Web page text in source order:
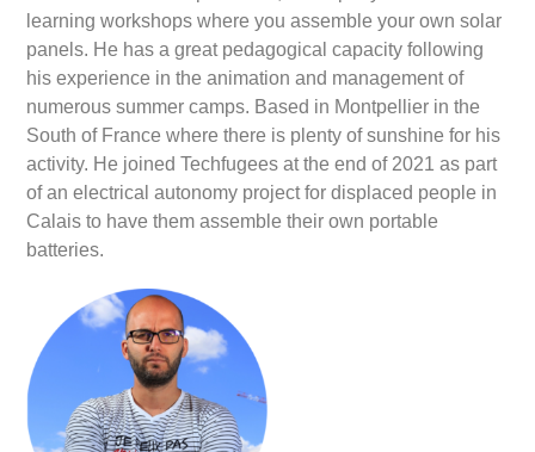
learning workshops where you assemble your own solar
panels. He has a great pedagogical capacity following
his experience in the animation and management of
numerous summer camps. Based in Montpellier in the
South of France where there is plenty of sunshine for his
activity. He joined Techfugees at the end of 2021 as part
of an electrical autonomy project for displaced people in
Calais to have them assemble their own portable
batteries.